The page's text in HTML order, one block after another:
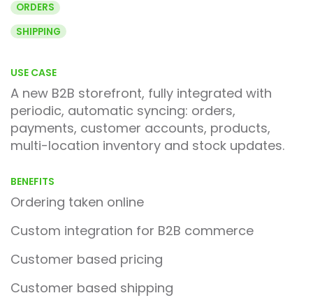
ORDERS
SHIPPING
USE CASE
A new B2B storefront, fully integrated with
periodic, automatic syncing: orders,
payments, customer accounts, products,
multi-location inventory and stock updates.
BENEFITS
Ordering taken online
Custom integration for B2B commerce
Customer based pricing
Customer based shipping